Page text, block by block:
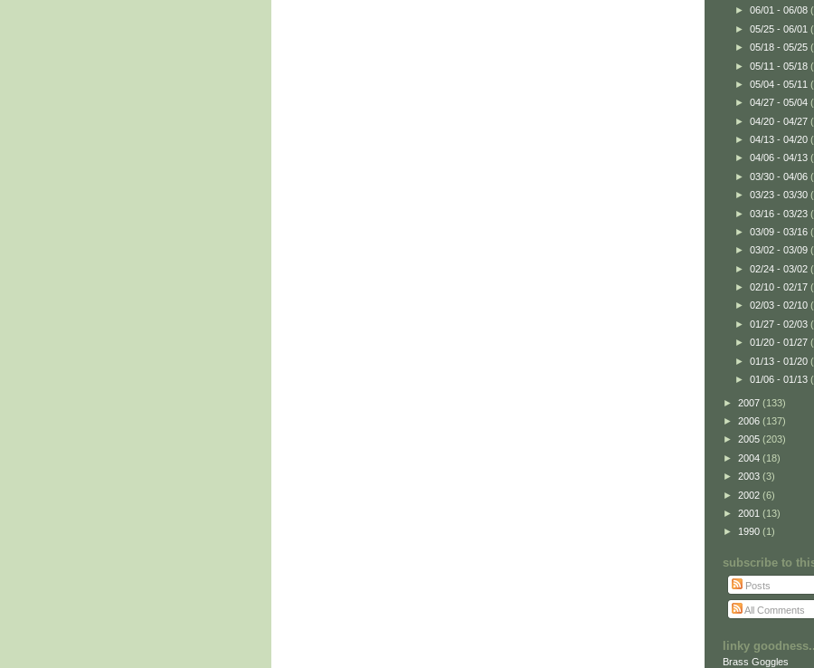
► 06/01 - 06/08
► 05/25 - 06/01
► 05/18 - 05/25
► 05/11 - 05/18
► 05/04 - 05/11
► 04/27 - 05/04
► 04/20 - 04/27
► 04/13 - 04/20
► 04/06 - 04/13
► 03/30 - 04/06
► 03/23 - 03/30
► 03/16 - 03/23
► 03/09 - 03/16
► 03/02 - 03/09
► 02/24 - 03/02
► 02/10 - 02/17
► 02/03 - 02/10
► 01/27 - 02/03
► 01/20 - 01/27
► 01/13 - 01/20
► 01/06 - 01/13
► 2007 (133)
► 2006 (137)
► 2005 (203)
► 2004 (18)
► 2003 (3)
► 2002 (6)
► 2001 (13)
► 1990 (1)
subscribe to
Posts
All Comments
linky
Brass Goggles